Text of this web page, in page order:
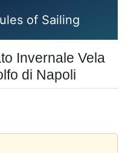
of Sailing
Invernale Vela
di Napoli